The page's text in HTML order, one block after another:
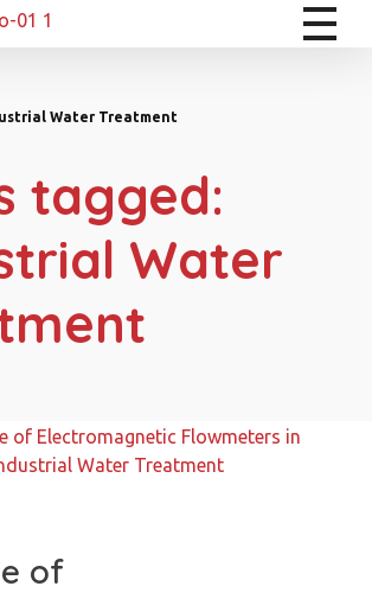
Water Treatment
tagged:
Water
of